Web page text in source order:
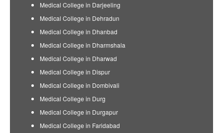
Medical College in Darjeeling
Medical College in Dehradun
Medical College in Dhanbad
Medical College in Dharmshala
Medical College in Dharwad
Medical College in Dispur
Medical College in Dombivali
Medical College in Durg
Medical College in Durgapur
Medical College in Faridabad